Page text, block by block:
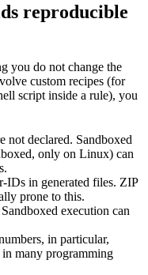
reproducible
you do not change the
custom recipes (for
script inside a rule), you
not declared. Sandboxed
only on Linux) can
IDs in generated files. ZIP
prone to this.
execution can
in particular,
many programming